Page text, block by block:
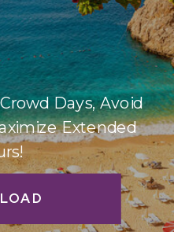
Days, Avoid
Extended